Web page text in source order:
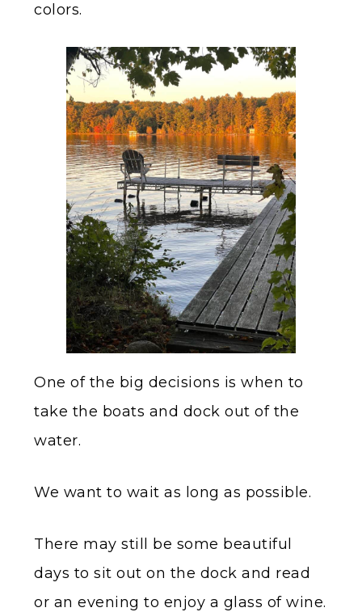
colors.
One of the big decisions is when to
take the boats and dock out of the
water.
We want to wait as long as possible.
There may still be some beautiful
days to sit out on the dock and read
or an evening to enjoy a glass of wine.